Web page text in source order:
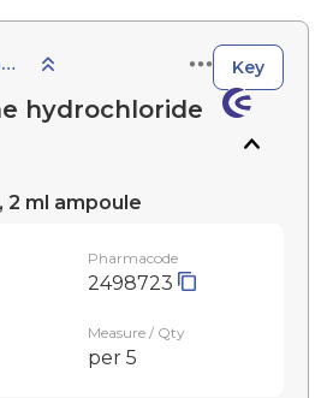
Key
hydrochloride
2 ml ampoule
Pharmacode
2498723
Measure / Qty
per 5